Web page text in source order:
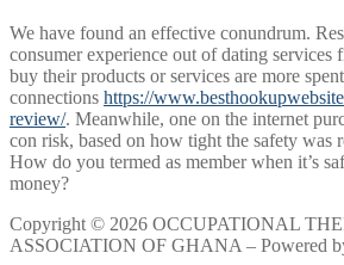
We have found an effective conundrum.
consumer experience out of dating services
buy their products or services are more
connections https://
review/. Meanwhile, one on the internet
con risk, based on how tight the safety was
How do you termed as member when it’s
money?
Copyright © 2026 OCCUPATIONAL
ASSOCIATION OF GHANA – Powered